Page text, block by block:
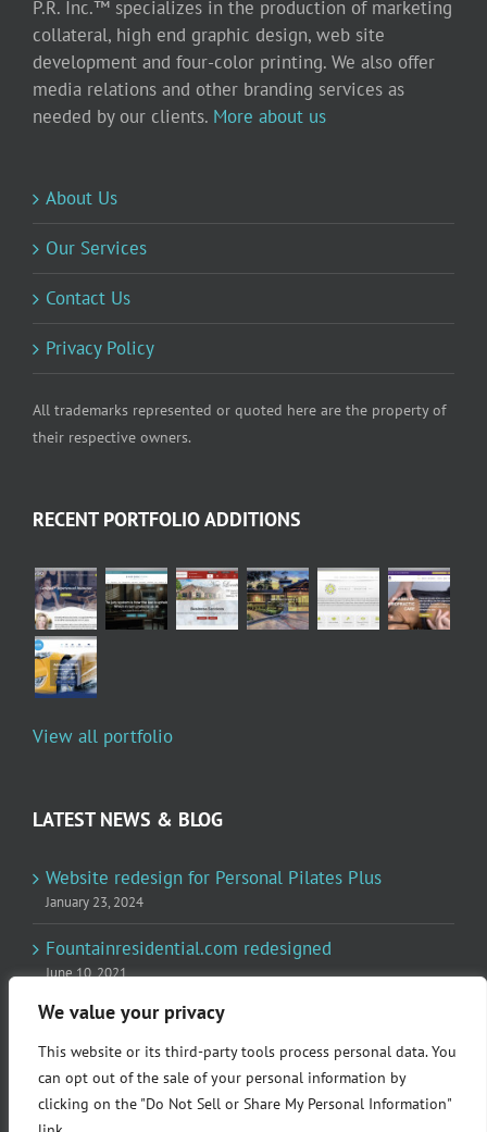
We value your privacy
This website or its third-party tools process personal data. You
can opt out of the sale of your personal information by
clicking on the "Do Not Sell or Share My Personal Information"
P.R. Inc.™ specializes in the production of marketing
collateral, high end graphic design, web site
development and four-color printing. We also offer
media relations and other branding services as
needed by our clients. More about us
About Us
Our Services
Contact Us
Privacy Policy
All trademarks represented or quoted here are the property of
their respective owners.
RECENT PORTFOLIO ADDITIONS
View all portfolio
LATEST NEWS & BLOG
Website redesign for Personal Pilates Plus
January 23, 2024
Fountainresidential.com redesigned
June 10, 2021
P.R. Inc redesigned Rome Madison’s website
April 10, 2020